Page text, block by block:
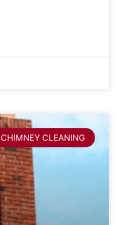
CHIMNEY CLEANING